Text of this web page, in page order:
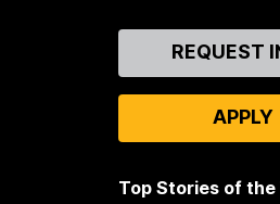
REQUEST
APPLY
Top Stories of the